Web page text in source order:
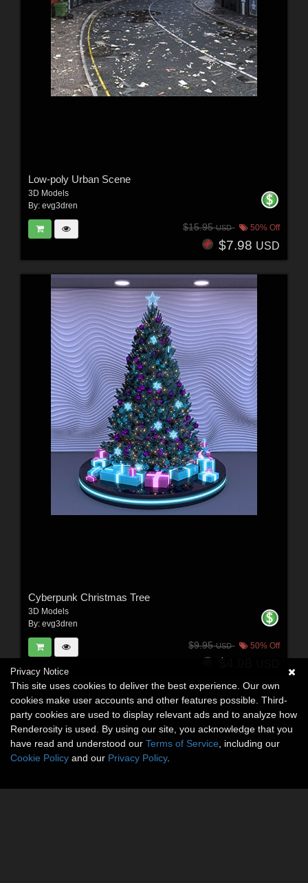
Low-poly Urban Scene
3D Models
By: evg3dren
$15.95USD 50% Off
$7.98 USD
Cyberpunk Christmas Tree
3D Models
By: evg3dren
$9.95USD 50% Off
$4.98
Privacy Notice
This site uses cookies to deliver the best experience. Our own
cookies make user accounts and other features possible. Third-
party cookies are used to display relevant ads and to analyze how
Renderosity is used. By using our site, you acknowledge that you
have read and understood our Terms of Service , including our
Cookie Policy and our Privacy Policy.